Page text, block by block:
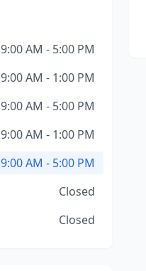
9:00 AM - 5:00 PM
9:00 AM - 1:00 PM
9:00 AM - 5:00 PM
9:00 AM - 1:00 PM
9:00 AM - 5:00 PM
Closed
Closed